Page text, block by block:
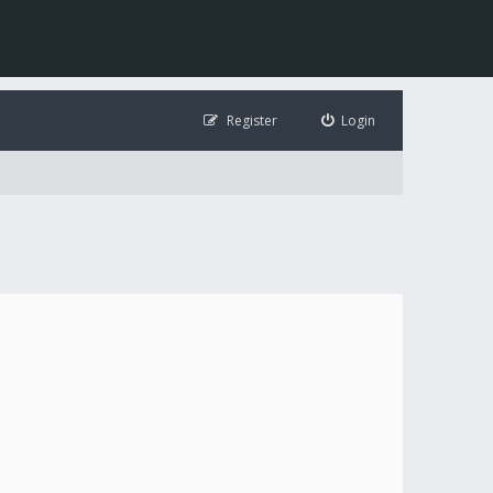
Login
Register